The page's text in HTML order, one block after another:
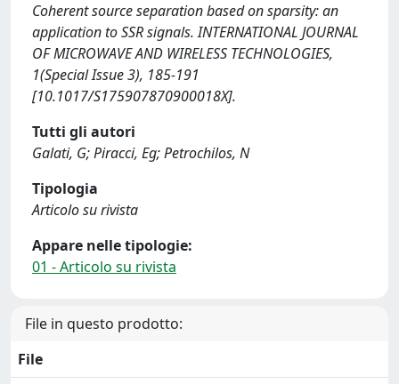
Coherent source separation based on sparsity: an
application to SSR signals. INTERNATIONAL JOURNAL
OF MICROWAVE AND WIRELESS TECHNOLOGIES,
1(Special Issue 3), 185-191
[10.1017/S175907870900018X].
Tutti gli autori
Galati, G; Piracci, Eg; Petrochilos, N
Tipologia
Articolo su rivista
Appare nelle tipologie:
01 - Articolo su rivista
File in questo prodotto:
File